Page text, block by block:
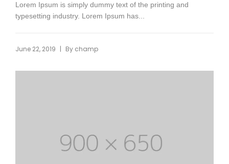
Lorem Ipsum is simply dummy text of the printing and
typesetting industry. Lorem Ipsum has...
June 22, 2019 | By champ